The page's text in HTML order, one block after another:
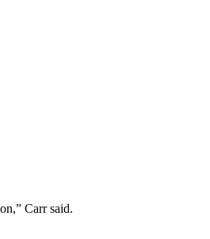
Carr said.